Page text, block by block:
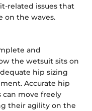
related issues that
on the waves.
and
the wetsuit sits on
hip sizing
Accurate hip
can move freely
their agility on the